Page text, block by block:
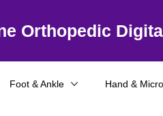
Orthopedic
Foot & Ankle Hand &